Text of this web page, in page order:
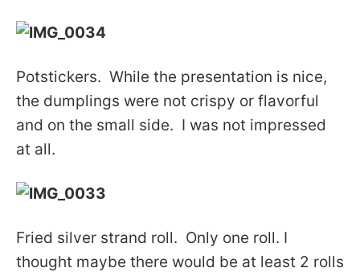
Potstickers. While the presentation is nice,
the dumplings were not crispy or flavorful
and on the small side. I was not impressed
at all.
Fried silver strand roll. Only one roll. I
thought maybe there would be at least 2 rolls